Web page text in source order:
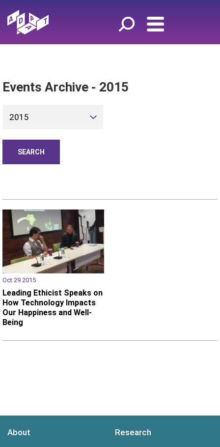
Events Archive - 2015
2015
Oct 29 2015
Leading Ethicist Speaks on
How Technology Impacts
Our Happiness and Well-
Being
About Research